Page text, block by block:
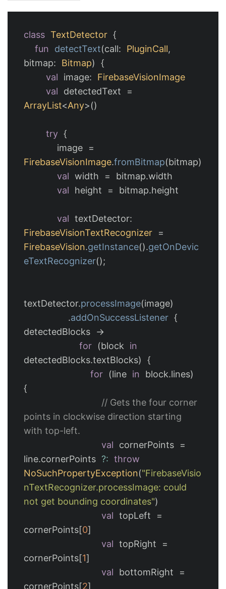
class TextDetector {
fun
detectText(call: PluginCall,
bitmap: Bitmap)
{
val
image:
FirebaseVisionImage
val
detectedText
=
ArrayList<Any>()
try {
image
=
FirebaseVisionImage.fromBitmap(bitmap)
val width = bitmap.width
val
height = bitmap.height
val textDetector:
FirebaseVisionTextRecognizer
=
FirebaseVision.getInstance().getOnDevic
eTextRecognizer();
textDetector.processImage(image)
.addOnSuccessListener {
detectedBlocks
->
for
(block
in
detectedBlocks.textBlocks)
{
for
(line in block.lines)
{
// Gets the four corner
points in clockwise direction starting
with top-left.
val
cornerPoints
=
line.cornerPoints ?: throw
NoSuchPropertyException("FirebaseVisio
nTextRecognizer.processImage: could
not get bounding coordinates")
val topLeft
=
cornerPoints[0]
val topRight
=
cornerPoints[1]
val
bottomRight
=
cornerPoints[2]